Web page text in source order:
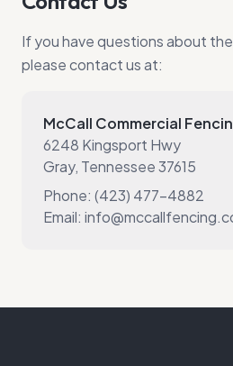
If you have questions about
please contact us at:
McCall Commercial
6248 Kingsport Hwy
Gray, Tennessee 37615
Phone: (423) 477-4882
Email: